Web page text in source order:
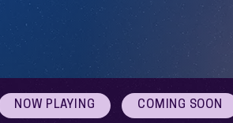
NOW PLAYING COMING SOON